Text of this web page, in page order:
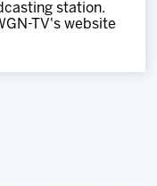
station.
TV's website